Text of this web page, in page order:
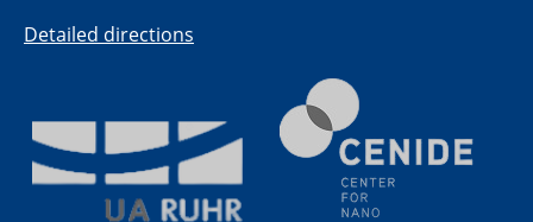
SFB/TRR 270 Kolloquium
SFB 1242 Kolloquium
"Transient core-hole screening in photoexcited ZnO
investigated by time-resolved X-ray absorption
Detailed directions